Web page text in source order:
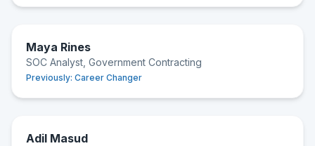
Maya Rines
SOC Analyst, Government Contracting
Previously: Career Changer
Adil Masud